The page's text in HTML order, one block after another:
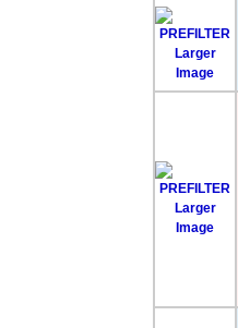
Larger
Image
Larger
Image